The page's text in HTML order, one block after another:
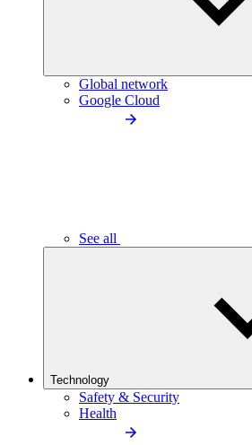
Global network
Google Cloud
See all
Technology
Safety & Security
Health